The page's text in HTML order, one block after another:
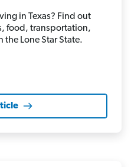
in Texas? Find out
food, transportation,
the Lone Star State.